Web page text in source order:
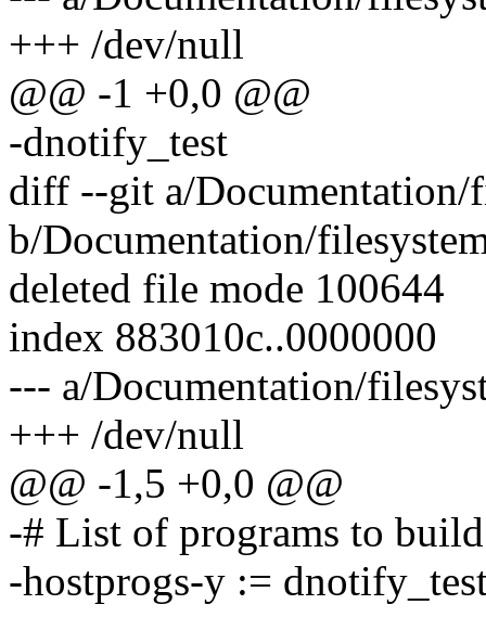
+++ /dev/null
@@ -1 +0,0 @@
-dnotify_test
diff --git a/Documentation/
b/Documentation/
deleted file mode 100644
index 883010c..0000000
--- a/Documentation/
+++ /dev/null
@@ -1,5 +0,0 @@
-# List of programs to build
-hostprogs-y :=